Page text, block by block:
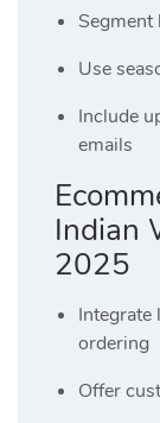
Segment
Use
Include
emails
Indian
2025
Integrate
ordering
Offer